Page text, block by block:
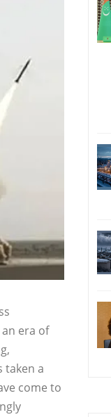
era of
taken a
come to